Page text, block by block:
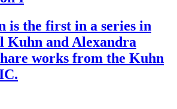
is the first in a series in
Kuhn and Alexandra
works from the Kuhn